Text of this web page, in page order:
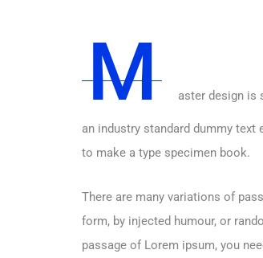
M aster design is
an industry standard dummy text
to make a type specimen book.
There are many variations of
form, by injected humour, or
passage of Lorem ipsum, you